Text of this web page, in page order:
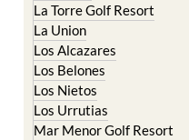
La Torre Golf Resort
La Union
Los Alcazares
Los Belones
Los Nietos
Los Urrutias
Mar Menor Golf Resort